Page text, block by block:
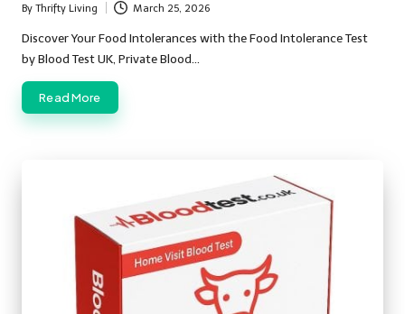
Posted
by
By Thrifty Living March 25, 2026
Discover Your Food Intolerances with the Food Intolerance Test
by Blood Test UK, Private Blood…
Read More